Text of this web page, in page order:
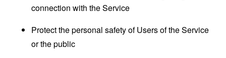
connection with the Service
Protect the personal safety of Users of the Service
or the public